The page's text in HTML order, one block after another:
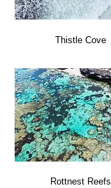
Thistle Cove
Rottnest Reefs